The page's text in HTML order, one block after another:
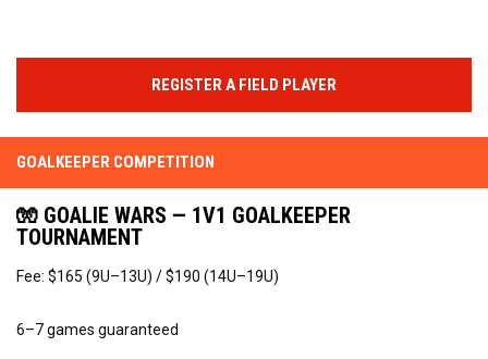
REGISTER A FIELD PLAYER
GOALKEEPER COMPETITION
🧤 GOALIE WARS — 1V1 GOALKEEPER
TOURNAMENT
Fee: $165 (9U–13U) / $190 (14U–19U)
6–7 games guaranteed